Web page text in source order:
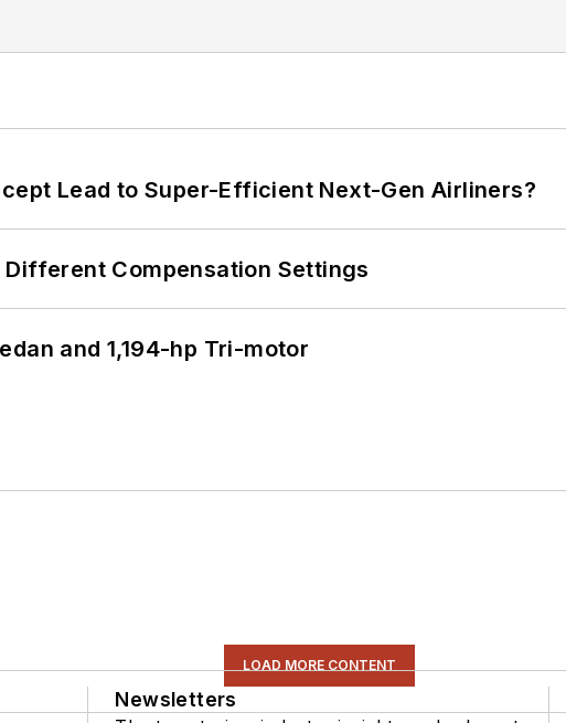
Lead to Super-Efficient Next-Gen Airliners?
Compensation Settings
and 1,194-hp Tri-motor
LOAD MORE CONTENT
Newsletters